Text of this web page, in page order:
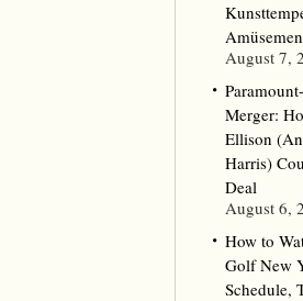
August 7,
Merger:
Ellison
Harris)
Deal
August 6,
How to
Golf New
Schedule,